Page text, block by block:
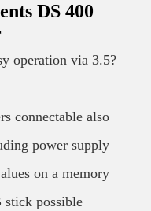
DS 400
operation via 3.5?
connectable also
power supply
on a memory
stick possible